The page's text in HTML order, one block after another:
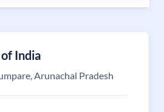
India
Arunachal Pradesh